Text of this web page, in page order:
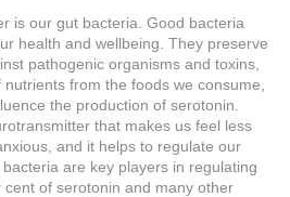
is our gut bacteria. Good bacteria
health and wellbeing. They preserve
pathogenic organisms and toxins,
from the foods we consume,
the production of serotonin.
that makes us feel less
and it helps to regulate our
are key players in regulating
of serotonin and many other